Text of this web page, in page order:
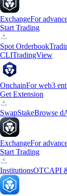
ExchangeFor
Start Trading
Spot Orderbook
CLITradingView
OnchainFor web3
Get Extension
SwapStakeBrowse
ExchangeFor
Start Trading
InstitutionsOTCAPI